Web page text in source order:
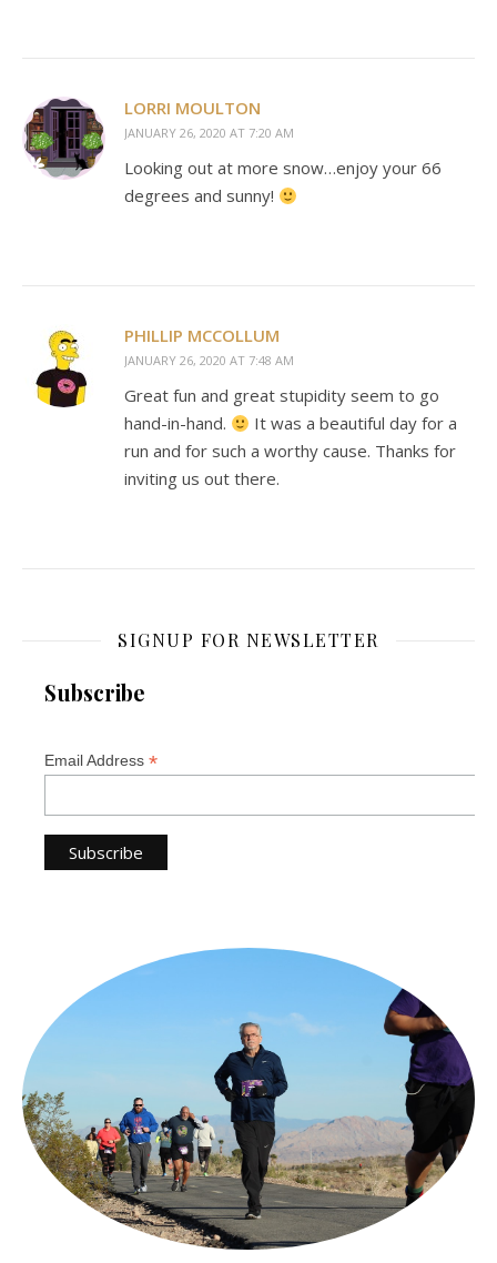
LORRI MOULTON
JANUARY 26, 2020 AT 7:20 AM
Looking out at more snow…enjoy your 66
degrees and sunny!
PHILLIP MCCOLLUM
JANUARY 26, 2020 AT 7:48 AM
Great fun and great stupidity seem to go
hand-in-hand.
It was a beautiful day for a
run and for such a worthy cause. Thanks for
inviting us out there.
SIGNUP FOR NEWSLETTER
Subscribe
Email Address *